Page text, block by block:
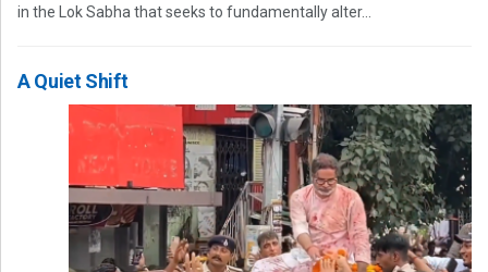
in the Lok Sabha that seeks to fundamentally alter...
A Quiet Shift